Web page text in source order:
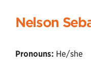
Nelson
Pronouns: He/she